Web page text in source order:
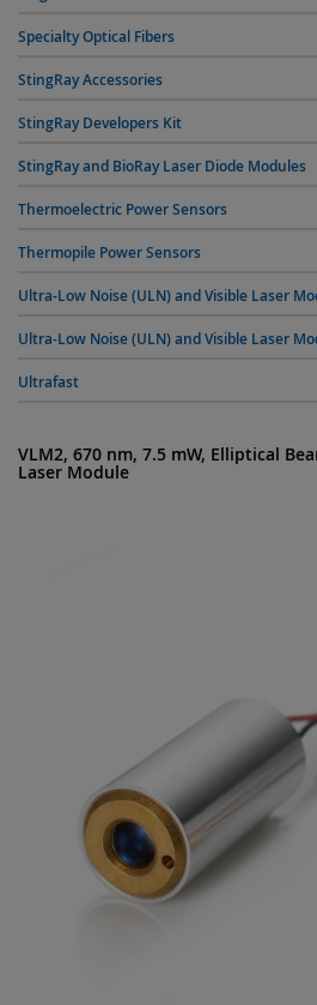
Specialty Optical Fibers
StingRay Accessories
StingRay Developers Kit
StingRay and BioRay Laser Diode Modules
Thermoelectric Power Sensors
Thermopile Power Sensors
Ultra-Low Noise (ULN) and Visible Laser
Ultra-Low Noise (ULN) and Visible Laser
Ultrafast
VLM2, 670 nm, 7.5 mW, Elliptical
Laser Module